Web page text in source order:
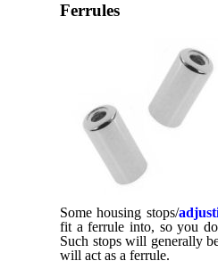
Ferrules
Some housing stops/
fit a ferrule into, so you
Such stops will generally
will act as a ferrule.